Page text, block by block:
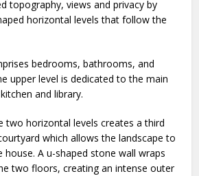
topography, views and privacy by
horizontal levels that follow the
bedrooms, bathrooms, and
upper level is dedicated to the main
and library.
two horizontal levels creates a third
which allows the landscape to
A u-shaped stone wall wraps
two floors, creating an intense outer